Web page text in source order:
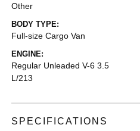
Other
BODY TYPE:
Full-size Cargo Van
ENGINE:
Regular Unleaded V-6 3.5
L/213
SPECIFICATIONS